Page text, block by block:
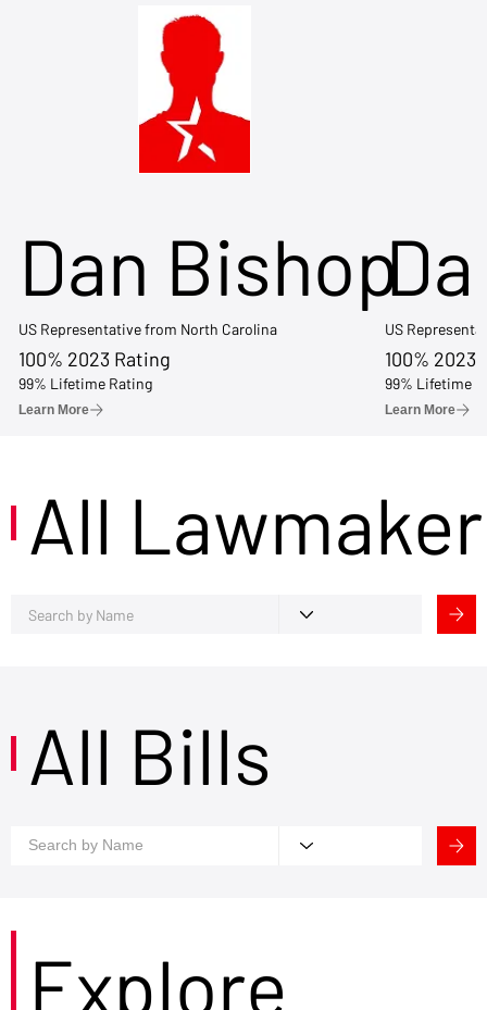
Dan Bishop
US Representative from North Carolina
100% 2023 Rating
99% Lifetime Rating
Learn More
US
100% 2023
99% Lifetime
Learn More
All
All Bills
Explore